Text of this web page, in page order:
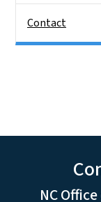
Contact
NC